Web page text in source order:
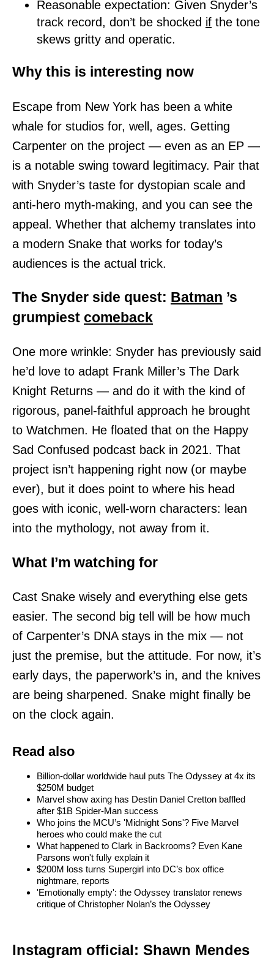
Reasonable expectation: Given Snyder’s
track record, don’t be shocked if the tone
skews gritty and operatic.
Why this is interesting now
Escape from New York has been a white
whale for studios for, well, ages. Getting
Carpenter on the project — even as an EP —
is a notable swing toward legitimacy. Pair that
with Snyder’s taste for dystopian scale and
anti-hero myth-making, and you can see the
appeal. Whether that alchemy translates into
a modern Snake that works for today’s
audiences is the actual trick.
The Snyder side quest: Batman ’s
grumpiest comeback
One more wrinkle: Snyder has previously said
he’d love to adapt Frank Miller’s The Dark
Knight Returns — and do it with the kind of
rigorous, panel-faithful approach he brought
to Watchmen. He floated that on the Happy
Sad Confused podcast back in 2021. That
project isn’t happening right now (or maybe
ever), but it does point to where his head
goes with iconic, well-worn characters: lean
into the mythology, not away from it.
What I’m watching for
Cast Snake wisely and everything else gets
easier. The second big tell will be how much
of Carpenter’s DNA stays in the mix — not
just the premise, but the attitude. For now, it’s
early days, the paperwork’s in, and the knives
are being sharpened. Snake might finally be
on the clock again.
Read also
Billion-dollar worldwide haul puts The Odyssey at 4x its
$250M budget
Marvel show axing has Destin Daniel Cretton baffled
after $1B Spider-Man success
Who joins the MCU’s 'Midnight Sons'? Five Marvel
heroes who could make the cut
What happened to Clark in Backrooms? Even Kane
Parsons won't fully explain it
$200M loss turns Supergirl into DC’s box office
nightmare, reports
'Emotionally empty': the Odyssey translator renews
critique of Christopher Nolan’s the Odyssey
Instagram official: Shawn Mendes